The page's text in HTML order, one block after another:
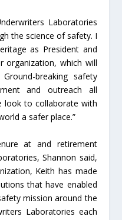
Laboratories
the science of safety. I
as President and
organization, which will
breaking safety
and outreach all
look to collaborate with
a safer place.”
at and retirement
Shannon said,
Keith has made
that have enabled
mission around the
Laboratories each